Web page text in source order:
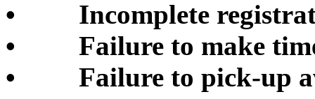
• Incomplete
• Failure to make
• Failure to pick-up